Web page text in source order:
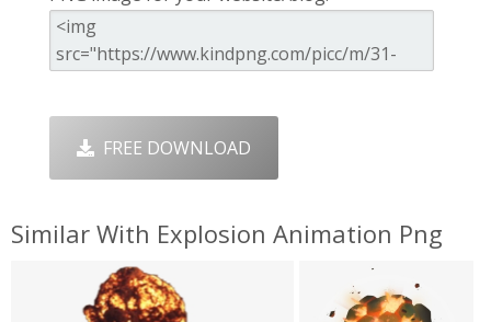
FREE DOWNLOAD
Similar With Explosion Animation Png